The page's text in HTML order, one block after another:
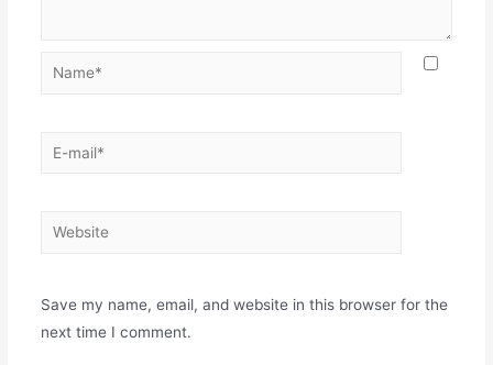
Name*
E-
Website
Save my name, email, and website in this browser for the
next time I comment.